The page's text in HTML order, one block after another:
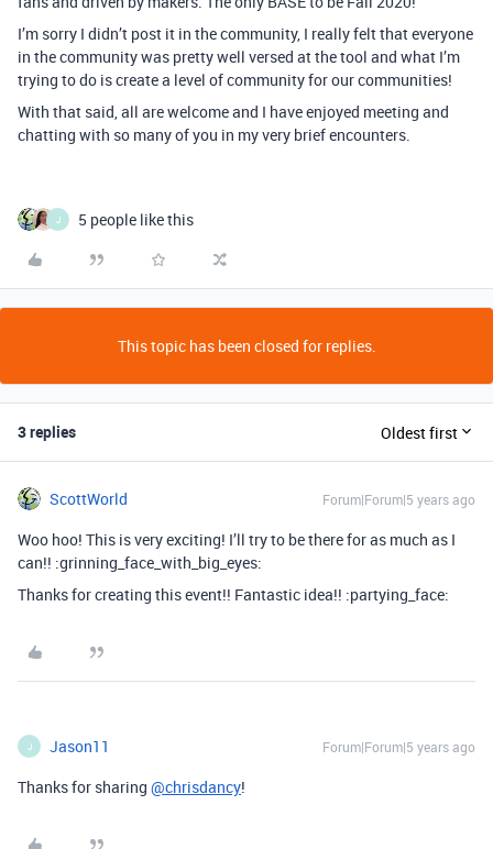
I’m sorry I didn’t post it in the community, I really felt that everyone
in the community was pretty well versed at the tool and what I’m
trying to do is create a level of community for our communities!
With that said, all are welcome and I have enjoyed meeting and
chatting with so many of you in my very brief encounters.
J 5 people like this
This topic has been closed for replies.
3 replies Oldest first
ScottWorld Forum|Forum|5 years ago
Woo hoo! This is very exciting! I’ll try to be there for as much as I
can!! :grinning_face_with_big_eyes:
Thanks for creating this event!! Fantastic idea!! :partying_face:
J Jason11 Forum|Forum|5 years ago
Thanks for sharing @chrisdancy!